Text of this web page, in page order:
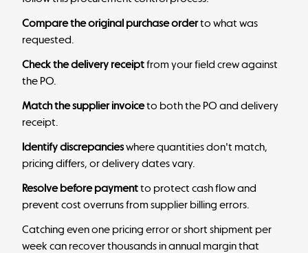
Compare the original purchase orderto what was
requested.
Check the delivery receiptfrom your field crew against
the PO.
Match the supplier invoiceto both the PO and delivery
receipt.
Identify discrepancieswhere quantities don't match,
pricing differs, or delivery dates vary.
Resolve before paymentto protect cash flow and
prevent cost overruns from supplier billing errors.
Catching even one pricing error or short shipment per
week can recover thousands in annual margin that